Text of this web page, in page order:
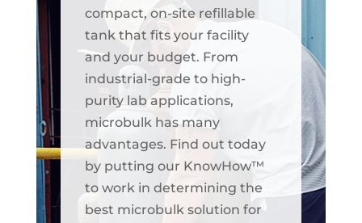
compact, on-site refillable
tank that fits your facility
and your budget. From
industrial-grade to high-
purity lab applications,
microbulk has many
advantages. Find out today
by putting our KnowHow™
to work in determining the
best microbulk solution for